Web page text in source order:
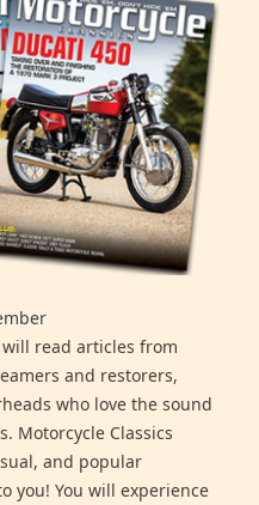
read articles from
and restorers,
who love the sound
Motorcycle Classics
and popular
you! You will experience